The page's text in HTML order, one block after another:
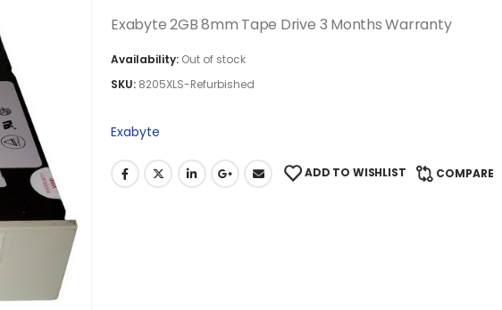
Exabyte 2GB 8mm Tape Drive 3 Months Warranty
Availability: Out of stock
SKU: 8205XLS-Refurbished
Exabyte
ADD TO WISHLIST COMPARE